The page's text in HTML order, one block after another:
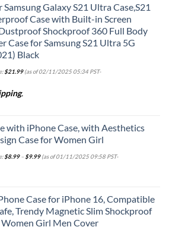
Galaxy S21 Ultra Case,S21
Case with Built-in Screen
Shockproof 360 Full Body
Case for Samsung S21 Ultra 5G
Black
$21.99(as of 02/11/2025 05:34 PST-
.
with iPhone Case, with Aesthetics
Case for Women Girl
$8.99– $9.99(as of 01/11/2025 09:58 PST-
Case for iPhone 16, Compatible
Trendy Magnetic Slim Shockproof
Girl Men Cover